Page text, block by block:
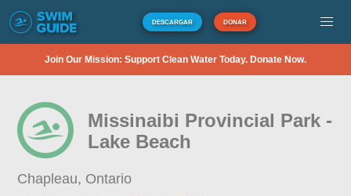
DESCARGAR DONAR
Join Our Mission: Support Clean Water Today. Donate Now.
Missinaibi Provincial Park -
Lake Beach
Chapleau, Ontario